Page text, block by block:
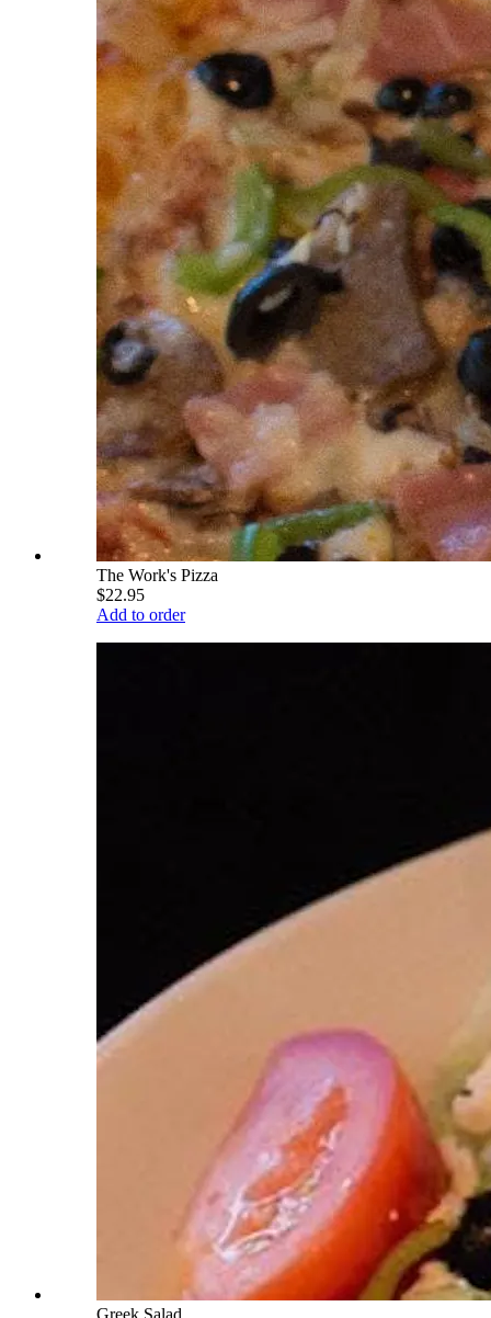
The Work's Pizza
$22.95
Add to order
Greek Salad